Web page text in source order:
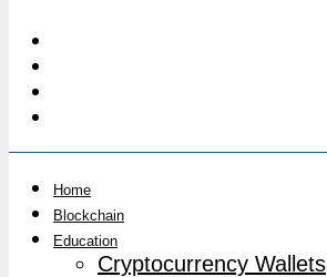
Home
Blockchain
Education
Cryptocurrency Wallets